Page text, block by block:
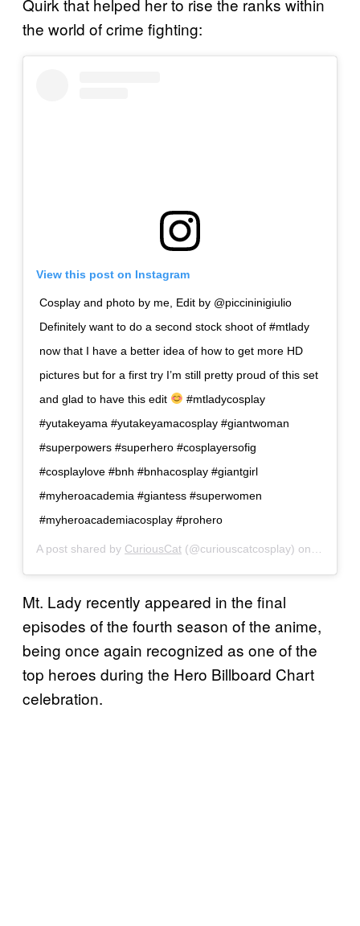
Quirk that helped her to rise the ranks within
the world of crime fighting:
View this post on Instagram
Cosplay and photo by me, Edit by @piccininigiulio
Definitely want to do a second stock shoot of #mtlady
now that I have a better idea of how to get more HD
pictures but for a first try I’m still pretty proud of this set
and glad to have this edit
#mtladycosplay
#yutakeyama #yutakeyamacosplay #giantwoman
#superpowers #superhero #cosplayersofig
#cosplaylove #bnh #bnhacosplay #giantgirl
#myheroacademia #giantess #superwomen
#myheroacademiacosplay #prohero
A post shared by CuriousCat (@curiouscatcosplay) on
Mt. Lady recently appeared in the final
episodes of the fourth season of the anime,
being once again recognized as one of the
top heroes during the Hero Billboard Chart
celebration.